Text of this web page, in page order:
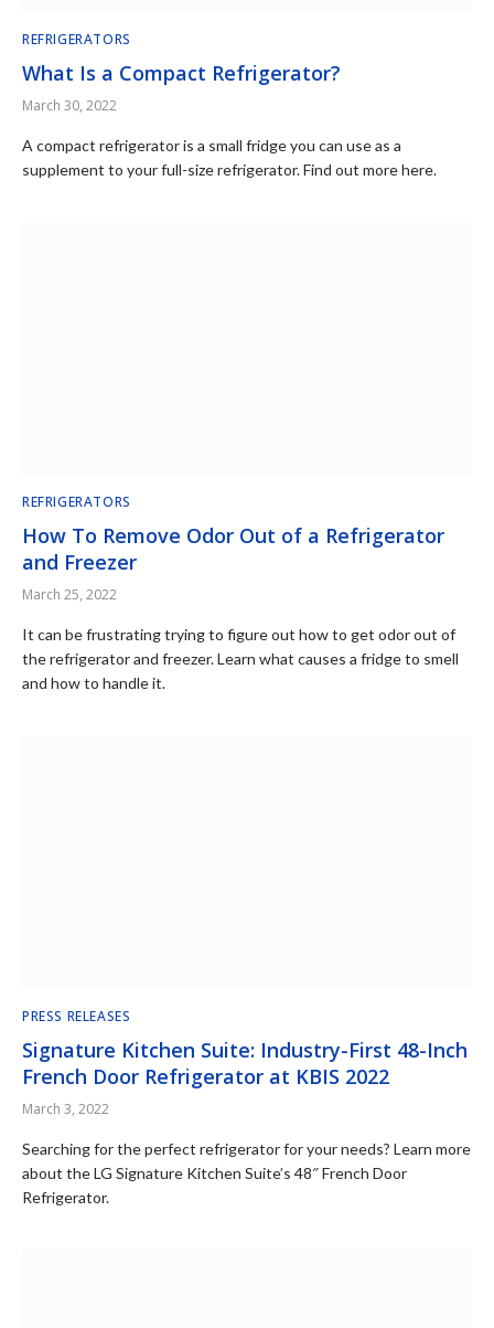
REFRIGERATORS
What Is a Compact Refrigerator?
March 30, 2022
A compact refrigerator is a small fridge you can use as a
supplement to your full-size refrigerator. Find out more here.
REFRIGERATORS
How To Remove Odor Out of a Refrigerator
and Freezer
March 25, 2022
It can be frustrating trying to figure out how to get odor out of
the refrigerator and freezer. Learn what causes a fridge to smell
and how to handle it.
PRESS RELEASES
Signature Kitchen Suite: Industry-First 48-Inch
French Door Refrigerator at KBIS 2022
March 3, 2022
Searching for the perfect refrigerator for your needs? Learn more
about the LG Signature Kitchen Suite’s 48″ French Door
Refrigerator.